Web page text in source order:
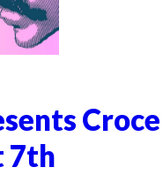
Croce
7th